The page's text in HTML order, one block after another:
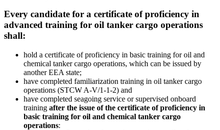
Every candidate for a certificate of proficiency in
advanced training for oil tanker cargo operations
shall:
hold a certificate of proficiency in basic training for oil and
chemical tanker cargo operations, which can be issued by
another EEA state;
have completed familiarization training in oil tanker cargo
operations (STCW A-V/1-1-2) and
have completed seagoing service or supervised onboard
training after the issue of the certificate of proficiency in
basic training for oil and chemical tanker cargo
operations: